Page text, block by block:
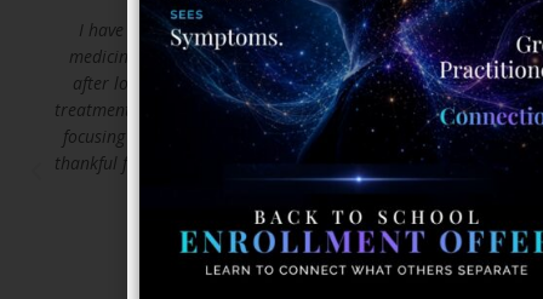
I have a background in over 15 years in Emergency
medicine . I decided to pursue Natural medicine path
after loosing two friends to cancer and the standard
treatment protocols that call for killing the body and not
focusing on the TRUE issue of healing the body. I am so
thankful for Quantum university and what they are doing
to save lives!!!
DAVID W.
5/23/2018